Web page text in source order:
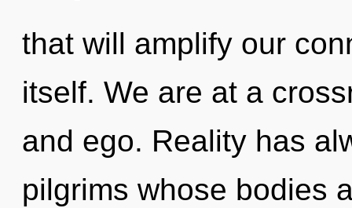
that will amplify our
itself. We are at a
and ego. Reality has
pilgrims whose bodies